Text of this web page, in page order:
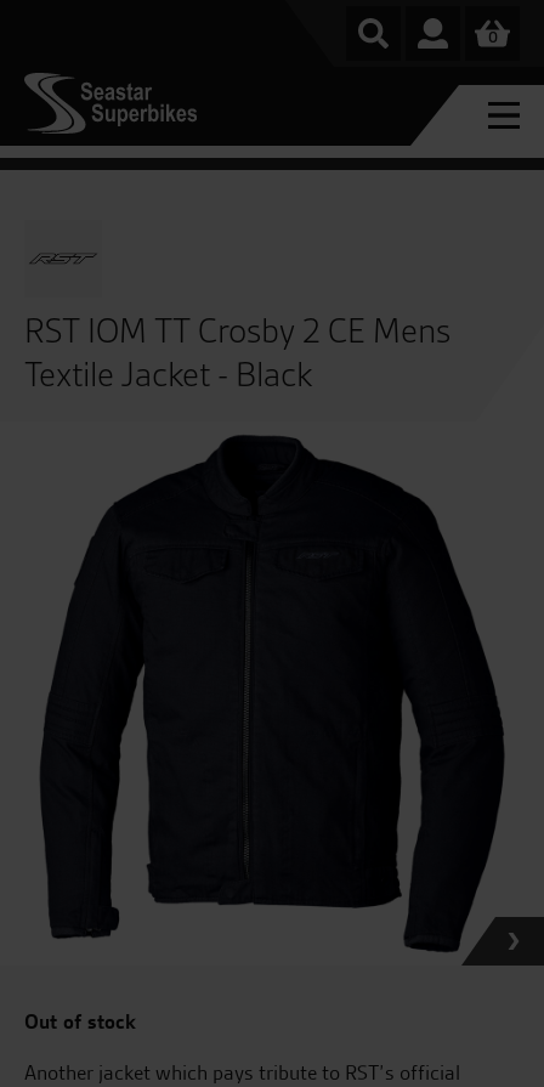
0
RST IOM TT Crosby 2 CE Mens
Textile Jacket - Black
Out of stock
Another jacket which pays tribute to RST’s official